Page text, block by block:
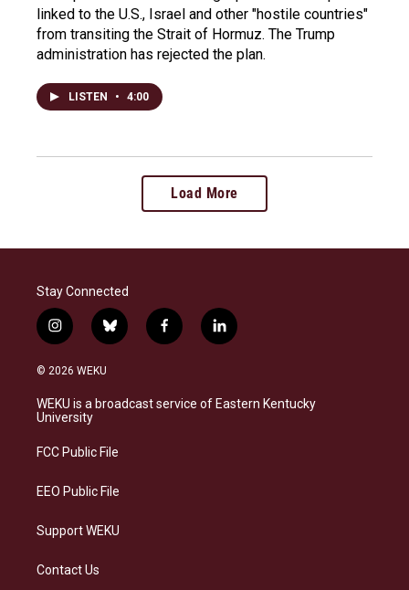
linked to the U.S., Israel and other "hostile countries"
from transiting the Strait of Hormuz. The Trump
administration has rejected the plan.
LISTEN • 4:00
Load More
Stay Connected
i
n
s
a
g
a
b
l
s
k
f
a
b
o
l
i
e
d
© 2026 WEKU
WEKU is a broadcast service of Eastern Kentucky
University
FCC Public File
EEO Public File
Support WEKU
Contact Us